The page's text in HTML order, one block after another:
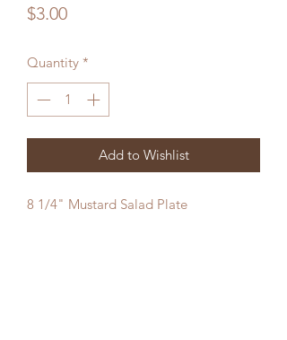
$3.00Price
Quantity *
Add to Wishlist
8 1/4" Mustard Salad Plate